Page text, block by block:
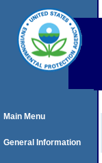
Main Menu
General Information